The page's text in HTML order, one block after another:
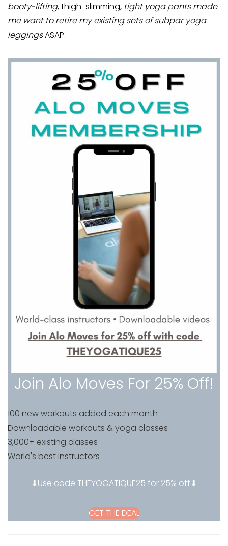
booty-lifting, thigh-slimming, tight yoga pants made
me want to retire my existing sets of subpar yoga
leggingsASAP.
Join Alo Moves For 25% Off!
100 new workouts added each month
Downloadable workouts & yoga classes
3,000+ existing classes
World's best instructors
⬇Use code THEYOGATIQUE25 for 25% off⬇
GET THE DEAL